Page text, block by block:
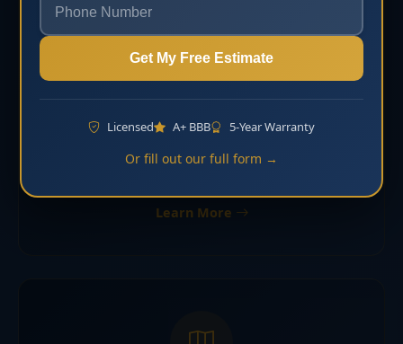
Asphalt shingle roofing for many homes and
Learn More
Get My Free Estimate
Licensed A+ BBB 5-Year Warranty
Or fill out our full form →